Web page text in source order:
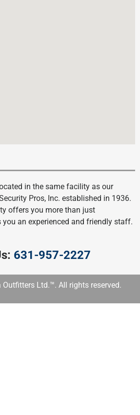
in the same facility as our
Pros, Inc. established in 1936.
offers you more than just
an experienced and friendly staff.
631-957-2227
Ltd.™. All rights reserved.